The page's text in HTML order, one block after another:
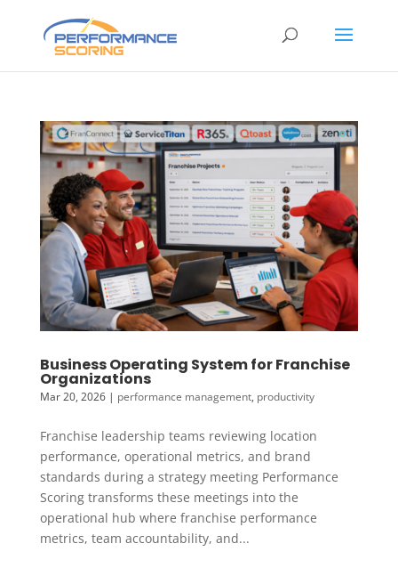
Business Operating System for Franchise
Organizations
Mar 20, 2026| performance management, productivity
Franchise leadership teams reviewing location
performance, operational metrics, and brand
standards during a strategy meeting Performance
Scoring transforms these meetings into the
operational hub where franchise performance
metrics, team accountability, and...